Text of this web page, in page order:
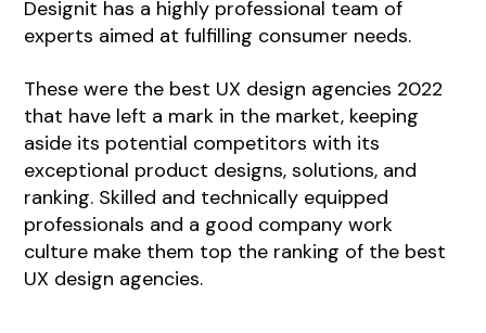
Designit has a highly professional team of
experts aimed at fulfilling consumer needs.
These were the best UX design agencies 2022
that have left a mark in the market, keeping
aside its potential competitors with its
exceptional product designs, solutions, and
ranking. Skilled and technically equipped
professionals and a good company work
culture make them top the ranking of the best
UX design agencies.